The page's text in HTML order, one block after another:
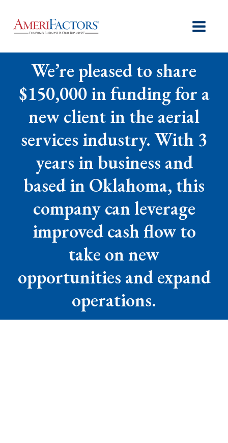
We’re pleased to share
$150,000 in funding for a
new client in the aerial
services industry. With 3
years in business and
based in Oklahoma, this
company can leverage
improved cash flow to
take on new
opportunities and expand
operations.